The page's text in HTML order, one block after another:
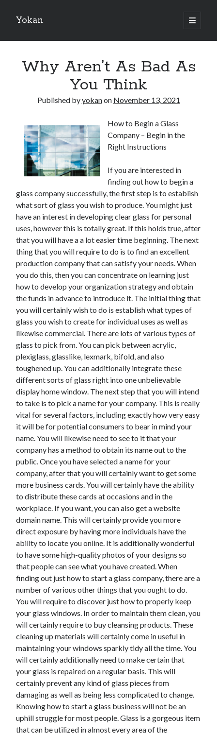
Yokan
open
primary
Sidebar
Best Maths Tutoring Platforms in France: A Complete Guide for
Students and Parents
On : My Thoughts Explained
Finding Ways To Keep Up With
What Research About Can Teach You
Recent Comments
Archives
May 2026
August 2024
September 2023
July 2023
November 2022
July 2022
November 2021
October 2021
September 2021
August 2021
July 2021
June 2021
May 2021
April 2021
March 2021
February 2021
Categories
Arts & Entertainment
Business Products & Services
Clothing & Fashion
Employment
Financial
Health & Fitness
Health Care & Medical
Home Products & Services
Internet Services
Personal Product & Services
Pets & Animals
Real Estate
Relationships
Software
Why Aren’t As Bad As
You Think
Published byyokanon November 13, 2021
How to Begin a Glass
Company – Begin in the
Right Instructions
If you are interested in
finding out how to begin a
glass company successfully, the first step is to establish
what sort of glass you wish to produce. You might just
have an interest in developing clear glass for personal
uses, however this is totally great. If this holds true, after
that you will have a a lot easier time beginning. The next
thing that you will require to do is to find an excellent
production company that can satisfy your needs. When
you do this, then you can concentrate on learning just
how to develop your organization strategy and obtain
the funds in advance to introduce it. The initial thing that
you will certainly wish to do is establish what types of
glass you wish to create for individual uses as well as
likewise commercial. There are lots of various types of
glass to pick from. You can pick between acrylic,
plexiglass, glasslike, lexmark, bifold, and also
toughened up. You can additionally integrate these
different sorts of glass right into one unbelievable
display home window. The next step that you will intend
to take is to pick a name for your company. This is really
vital for several factors, including exactly how very easy
it will be for potential consumers to bear in mind your
name. You will likewise need to see to it that your
company has a method to obtain its name out to the
public. Once you have selected a name for your
company, after that you will certainly want to get some
more business cards. You will certainly have the ability
to distribute these cards at occasions and in the
workplace. If you want, you can also get a website
domain name. This will certainly provide you more
direct exposure by having more individuals have the
ability to locate you online. It is additionally wonderful
to have some high-quality photos of your designs so
that people can see what you have created. When
finding out just how to start a glass company, there are a
number of various other things that you ought to do.
You will require to discover just how to properly keep
your glass windows. In order to maintain them clean, you
will certainly require to buy cleansing products. These
cleaning up materials will certainly come in useful in
maintaining your windows sparkly tidy all the time. You
will certainly additionally need to make certain that
your glass is repaired on a regular basis. This will
certainly prevent any kind of glass pieces from
damaging as well as being less complicated to change.
Knowing how to start a glass business will not be an
uphill struggle for most people. Glass is a gorgeous item
that can be utilized in almost every area of the